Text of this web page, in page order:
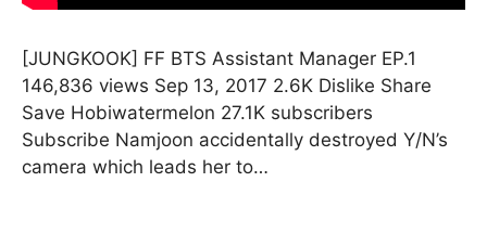
[JUNGKOOK] FF BTS Assistant Manager EP.1
146,836 views Sep 13, 2017 2.6K Dislike Share
Save Hobiwatermelon 27.1K subscribers
Subscribe Namjoon accidentally destroyed Y/N’s
camera which leads her to…